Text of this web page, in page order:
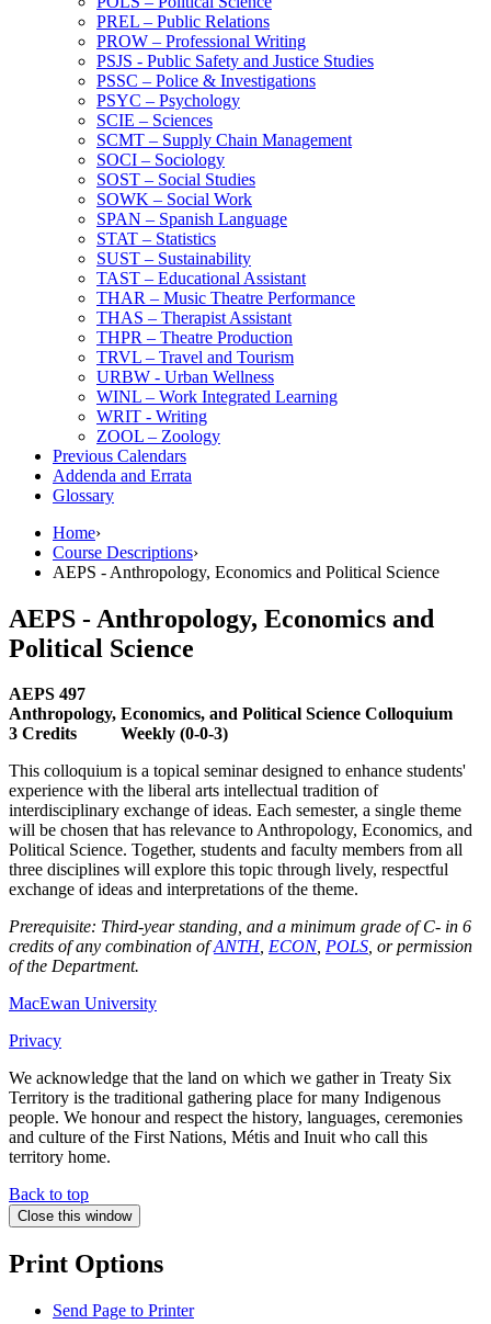
PREL – Public Relations
PROW – Professional Writing
PSJS -​ Public Safety and Justice Studies
PSSC – Police &​ Investigations
PSYC – Psychology
SCIE – Sciences
SCMT – Supply Chain Management
SOCI – Sociology
SOST – Social Studies
SOWK – Social Work
SPAN – Spanish Language
STAT – Statistics
SUST – Sustainability
TAST – Educational Assistant
THAR – Music Theatre Performance
THAS – Therapist Assistant
THPR – Theatre Production
TRVL – Travel and Tourism
URBW -​ Urban Wellness
WINL – Work Integrated Learning
WRIT -​ Writing
ZOOL – Zoology
Previous Calendars
Addenda and Errata
Glossary
Home›
Course Descriptions›
AEPS - Anthropology, Economics and Political Science
AEPS - Anthropology, Economics and
Political Science
AEPS 497
Anthropology, Economics, and Political Science Colloquium
3 Credits Weekly (0-0-3)
This colloquium is a topical seminar designed to enhance students'
experience with the liberal arts intellectual tradition of
interdisciplinary exchange of ideas. Each semester, a single theme
will be chosen that has relevance to Anthropology, Economics, and
Political Science. Together, students and faculty members from all
three disciplines will explore this topic through lively, respectful
exchange of ideas and interpretations of the theme.
Prerequisite: Third-year standing, and a minimum grade of C- in 6
credits of any combination ofANTH, ECON, POLS, or permission
of the Department.
MacEwan University
Privacy
We acknowledge that the land on which we gather in Treaty Six
Territory is the traditional gathering place for many Indigenous
people. We honour and respect the history, languages, ceremonies
and culture of the First Nations, Métis and Inuit who call this
territory home.
Back to top
Close this window
Print Options
Send Page to Printer